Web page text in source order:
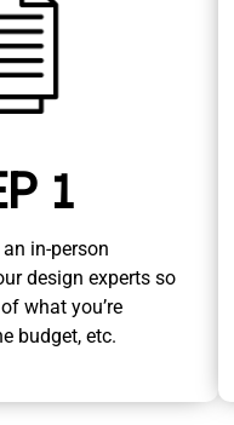
1
in-person
design experts so
what you’re
budget, etc.